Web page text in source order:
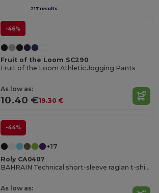
217 results.
-46%
Fruit of the Loom SC290
Fruit of the Loom Athletic Jogging Pants
As low as:
10.40 €19.30 €
-44%
+17
Roly CA0407
BAHRAIN Technical short-sleeve raglan t-shirt
As low as: